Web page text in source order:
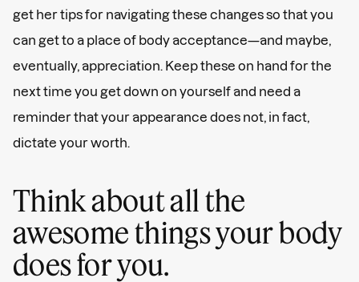
get her tips for navigating these changes so that you
can get to a place of body acceptance—and maybe,
eventually, appreciation. Keep these on hand for the
next time you get down on yourself and need a
reminder that your appearance does not, in fact,
dictate your worth.
Think about all the
awesome things your body
does for you.